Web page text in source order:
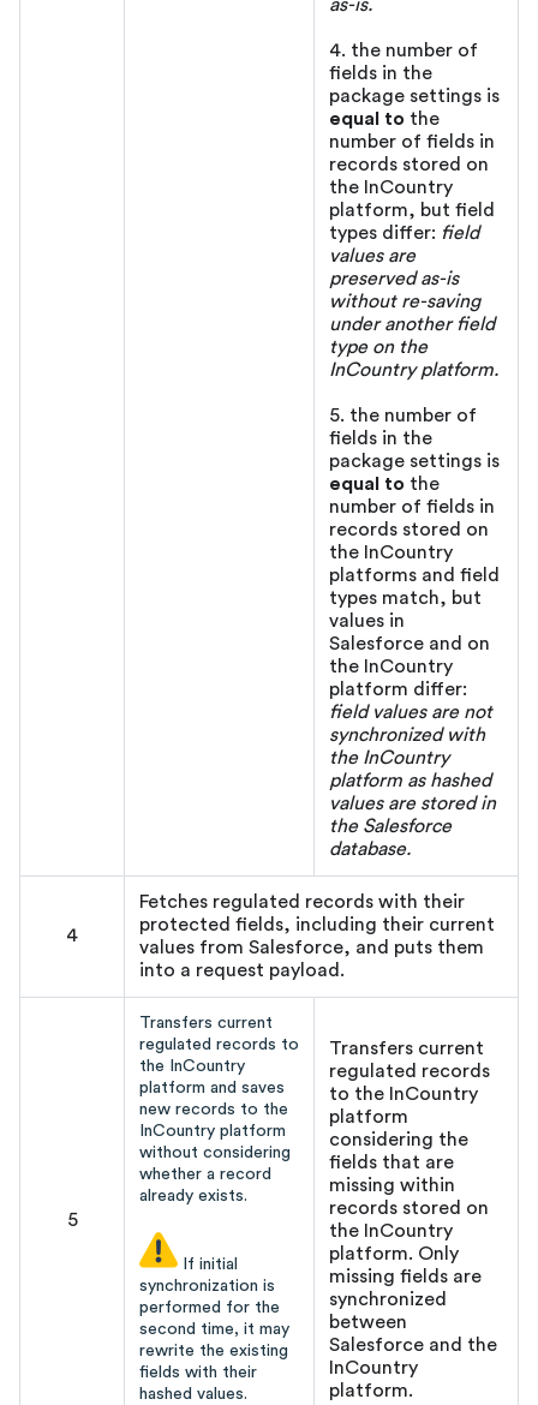
as-is.
4. the number of
fields in the
package settings is
equal to the
number of fields in
records stored on
the InCountry
platform, but field
types differ: field
values are
preserved as-is
without re-saving
under another field
type on the
InCountry platform.
5. the number of
fields in the
package settings is
equal to the
number of fields in
records stored on
the InCountry
platforms and field
types match, but
values in
Salesforce and on
the InCountry
platform differ:
field values are not
synchronized with
the InCountry
platform as hashed
values are stored in
the Salesforce
database.
4
Fetches regulated records with their
protected fields, including their current
values from Salesforce, and puts them
into a request payload.
5
Transfers current
regulated records to
the InCountry
platform and saves
new records to the
InCountry platform
without considering
whether a record
already exists.
If initial
synchronization is
performed for the
second time, it may
rewrite the existing
fields with their
hashed values.
Transfers current
regulated records
to the InCountry
platform
considering the
fields that are
missing within
records stored on
the InCountry
platform. Only
missing fields are
synchronized
between
Salesforce and the
InCountry
platform.